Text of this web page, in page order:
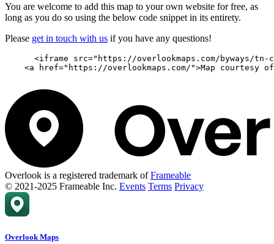
You are welcome to add this map to your own website for free, as
long as you do so using the below code snippet in its entirety.
Please get in touch with us if you have any questions!
<iframe src="https://overlookmaps.com/byways/
<a href="https://overlookmaps.com/">Map courtesy
Overlook is a registered trademark ofFrameable
© 2021-2025 Frameable Inc. Events Terms Privacy
Overlook Maps